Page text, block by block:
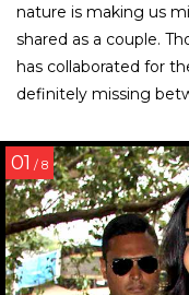
nature is making us
shared as a couple.
has collaborated for
definitely missing
01 / 8